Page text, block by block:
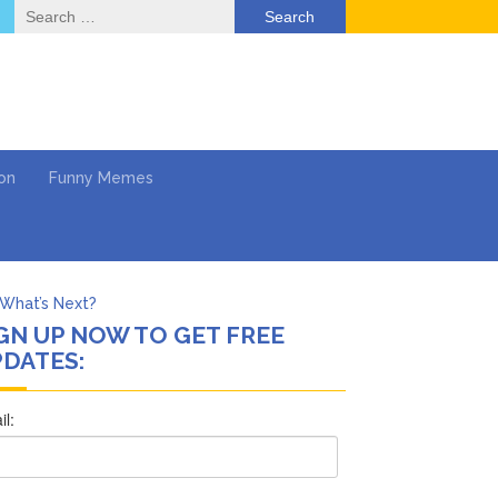
Search
for:
Funny Memes
Next?
She Forgives Him
UP NOW TO GET FREE